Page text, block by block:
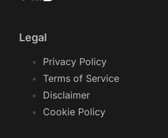
Legal
Privacy Policy
Terms of Service
Disclaimer
Cookie Policy